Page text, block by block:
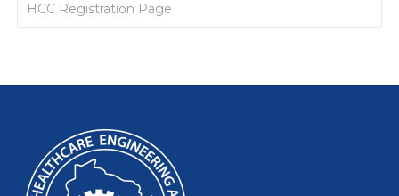
HCC Registration Page